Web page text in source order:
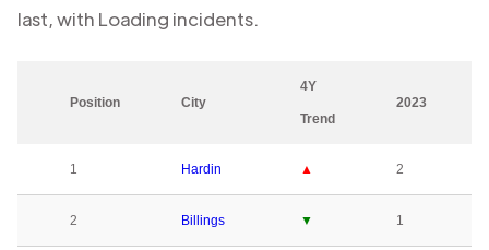
last, with Loading incidents.
Position City
4Y
Trend
2023
1 Hardin ▲ 2
2 Billings ▼ 1